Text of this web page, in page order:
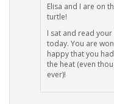
Elisa and I are on
turtle!
I sat and read
today. You are
happy that you
the heat (even
ever)!